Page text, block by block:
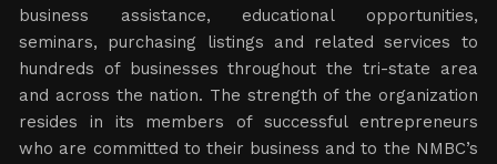
business assistance, educational opportunities,
seminars, purchasing listings and related services to
hundreds of businesses throughout the tri-state area
and across the nation. The strength of the organization
resides in its members of successful entrepreneurs
who are committed to their business and to the NMBC’s